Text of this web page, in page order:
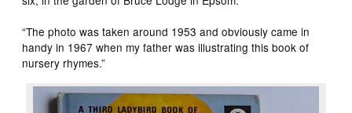
“The photo was taken around 1953 and obviously came in
handy in 1967 when my father was illustrating this book of
nursery rhymes.”